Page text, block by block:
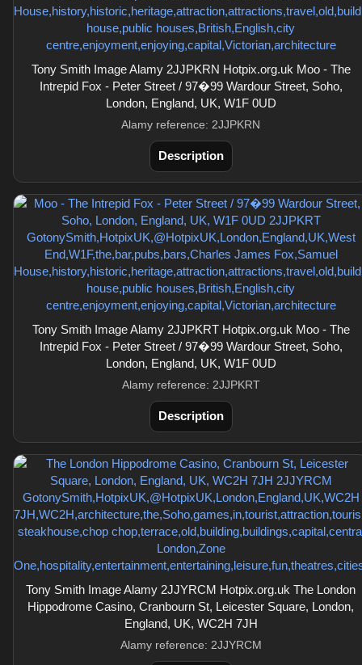
Tony Smith Image Alamy 2JJPKRN Hotpix.org.uk Moo - The
Intrepid Fox - Peter Street / 97�99 Wardour Street, Soho,
London, England, UK, W1F 0UD
Alamy reference: 2JJPKRN
Description
Tony Smith Image Alamy 2JJPKRT Hotpix.org.uk Moo - The
Intrepid Fox - Peter Street / 97�99 Wardour Street, Soho,
London, England, UK, W1F 0UD
Alamy reference: 2JJPKRT
Description
Tony Smith Image Alamy 2JJYRCM Hotpix.org.uk The London
Hippodrome Casino, Cranbourn St, Leicester Square, London,
England, UK, WC2H 7JH
Alamy reference: 2JJYRCM